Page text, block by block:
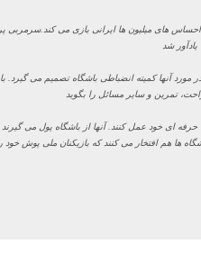
های میلیون ها ایرانی بازی می کند.سرمربی
آنها کمیته انضباطی باشگاه تصمیم می گیرد.
ای خود عمل کنند. آنها از باشگاه پول می گیرند
ها هم افتخار می کنند که بازیکنان ملی پوش خود